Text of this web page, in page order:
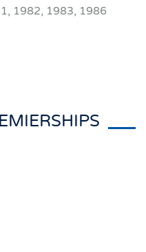
1982, 1983, 1986